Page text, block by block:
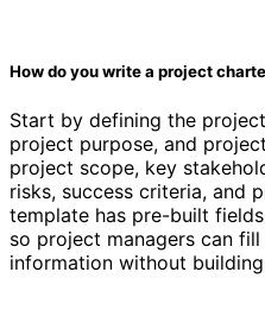
How do you write a project
Start by defining the
project purpose, and
project scope, key
risks, success criteria, and
template has pre-built
so project managers can
information without